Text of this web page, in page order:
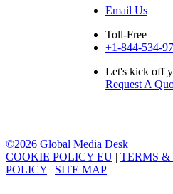
Email Us
Toll-Free
+1-844-534-
Let's kick off
Request A
©2026 Global Media Desk
COOKIE POLICY EU | TERMS
POLICY | SITE MAP